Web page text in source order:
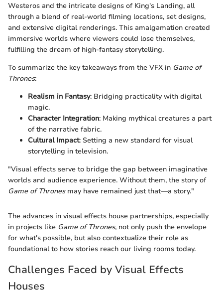
Westeros and the intricate designs of King's Landing, all
through a blend of real-world filming locations, set designs,
and extensive digital renderings. This amalgamation created
immersive worlds where viewers could lose themselves,
fulfilling the dream of high-fantasy storytelling.
To summarize the key takeaways from the VFX in Game of
Thrones:
Realism in Fantasy: Bridging practicality with digital
magic.
Character Integration: Making mythical creatures a part
of the narrative fabric.
Cultural Impact: Setting a new standard for visual
storytelling in television.
"Visual effects serve to bridge the gap between imaginative
worlds and audience experience. Without them, the story of
Game of Thronesmay have remained just that—a story."
The advances in visual effects house partnerships, especially
in projects like Game of Thrones, not only push the envelope
for what's possible, but also contextualize their role as
foundational to how stories reach our living rooms today.
Challenges Faced by Visual Effects
Houses